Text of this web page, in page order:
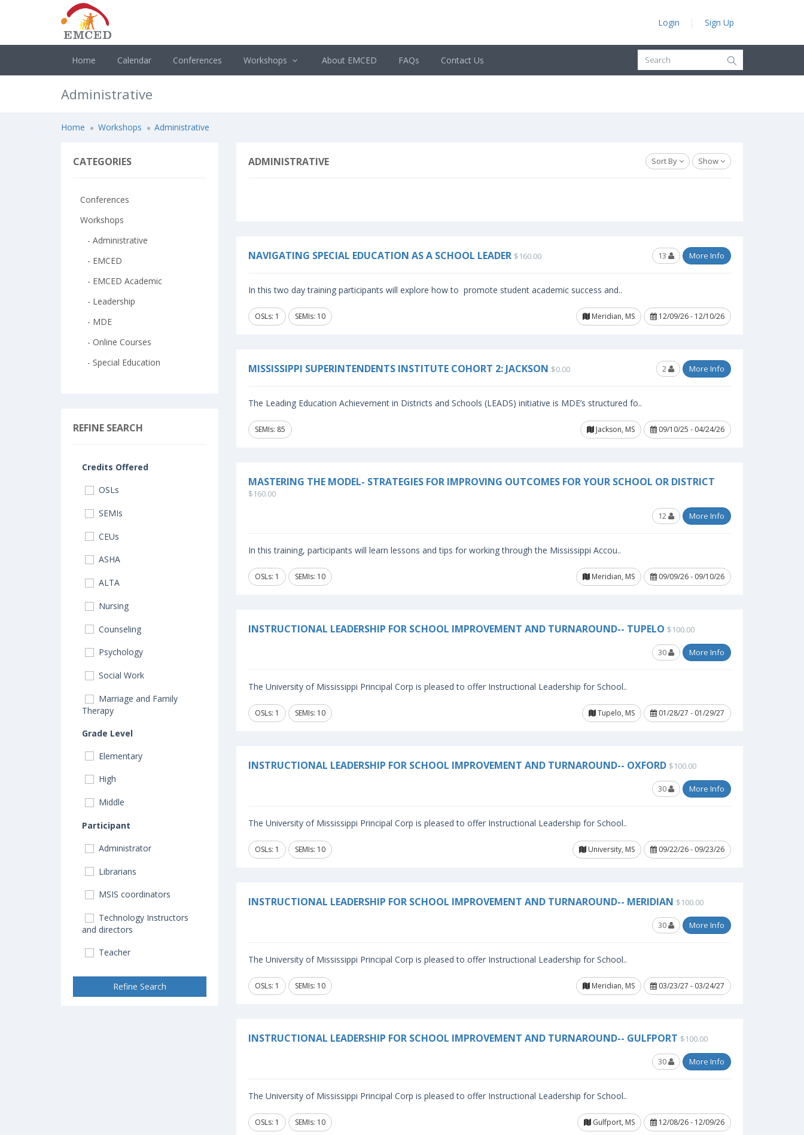
Login Sign Up
Home Calendar Conferences Workshops About EMCED FAQs Contact Us
Administrative
Home Workshops Administrative
CATEGORIES
Conferences
Workshops
- Administrative
- EMCED
- EMCED Academic
- Leadership
- MDE
- Online Courses
- Special Education
REFINE SEARCH
Credits Offered
OSLs
SEMIs
CEUs
ASHA
ALTA
Nursing
Counseling
Psychology
Social Work
Marriage and Family
Therapy
Grade Level
Elementary
High
Middle
Participant
Administrator
Librarians
MSIS coordinators
Technology Instructors
and directors
Teacher
Refine Search
ADMINISTRATIVE Sort By Show
NAVIGATING SPECIAL EDUCATION AS A SCHOOL LEADER $160.00 13 More Info
In this two day training participants will explore how to promote student academic success and..
OSLs: 1 SEMIs: 10 Meridian, MS 12/09/26 - 12/10/26
MISSISSIPPI SUPERINTENDENTS INSTITUTE COHORT 2: JACKSON $0.00 2 More Info
The Leading Education Achievement in Districts and Schools (LEADS) initiative is MDE’s structured fo..
SEMIs: 85 Jackson, MS 09/10/25 - 04/24/26
MASTERING THE MODEL- STRATEGIES FOR IMPROVING OUTCOMES FOR YOUR SCHOOL OR DISTRICT
$160.00
12 More Info
In this training, participants will learn lessons and tips for working through the Mississippi Accou..
OSLs: 1 SEMIs: 10 Meridian, MS 09/09/26 - 09/10/26
INSTRUCTIONAL LEADERSHIP FOR SCHOOL IMPROVEMENT AND TURNAROUND-- TUPELO $100.00
30 More Info
The University of Mississippi Principal Corp is pleased to offer Instructional Leadership for School..
OSLs: 1 SEMIs: 10 Tupelo, MS 01/28/27 - 01/29/27
INSTRUCTIONAL LEADERSHIP FOR SCHOOL IMPROVEMENT AND TURNAROUND-- OXFORD $100.00
30 More Info
The University of Mississippi Principal Corp is pleased to offer Instructional Leadership for School..
OSLs: 1 SEMIs: 10 University, MS 09/22/26 - 09/23/26
INSTRUCTIONAL LEADERSHIP FOR SCHOOL IMPROVEMENT AND TURNAROUND-- MERIDIAN $100.00
30 More Info
The University of Mississippi Principal Corp is pleased to offer Instructional Leadership for School..
OSLs: 1 SEMIs: 10 Meridian, MS 03/23/27 - 03/24/27
INSTRUCTIONAL LEADERSHIP FOR SCHOOL IMPROVEMENT AND TURNAROUND-- GULFPORT $100.00
30 More Info
The University of Mississippi Principal Corp is pleased to offer Instructional Leadership for School..
OSLs: 1 SEMIs: 10 Gulfport, MS 12/08/26 - 12/09/26